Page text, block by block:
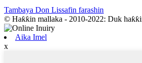
Tambaya Don Lissafin farashin
© Haƙƙin mallaka - 2010-2022: Duk
Aika Imel
x